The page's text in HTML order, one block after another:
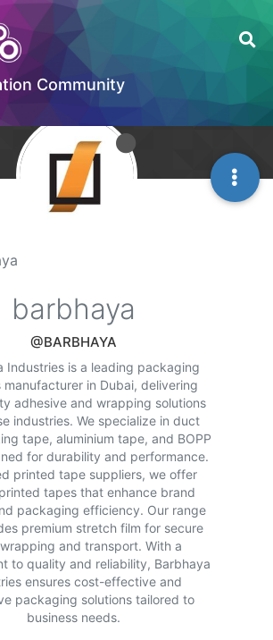
Community
barbhaya
@BARBHAYA
Industries is a leading packaging
manufacturer in Dubai, delivering
adhesive and wrapping solutions
industries. We specialize in duct
tape, aluminium tape, and BOPP
for durability and performance.
printed tape suppliers, we offer
tapes that enhance brand
packaging efficiency. Our range
premium stretch film for secure
and transport. With a
to quality and reliability, Barbhaya
ensures cost-effective and
packaging solutions tailored to
business needs.